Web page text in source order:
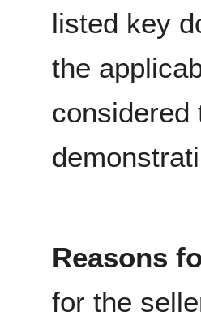
listed key
the
considered
Reasons
for the